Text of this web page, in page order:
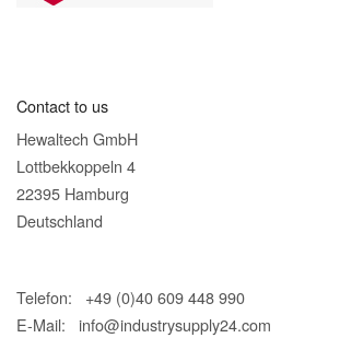
Contact to us
Hewaltech GmbH
Lottbekkoppeln 4
22395 Hamburg
Deutschland
Telefon: +49 (0)40 609 448 990
E-Mail: info@industrysupply24.com